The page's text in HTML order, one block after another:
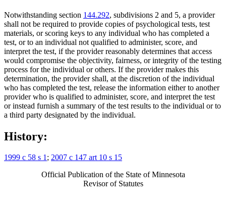
Notwithstanding section 144.292, subdivisions 2 and 5, a provider
shall not be required to provide copies of psychological tests, test
materials, or scoring keys to any individual who has completed a
test, or to an individual not qualified to administer, score, and
interpret the test, if the provider reasonably determines that access
would compromise the objectivity, fairness, or integrity of the testing
process for the individual or others. If the provider makes this
determination, the provider shall, at the discretion of the individual
who has completed the test, release the information either to another
provider who is qualified to administer, score, and interpret the test
or instead furnish a summary of the test results to the individual or to
a third party designated by the individual.
History:
1999 c 58 s 1; 2007 c 147 art 10 s 15
Official Publication of the State of Minnesota
Revisor of Statutes